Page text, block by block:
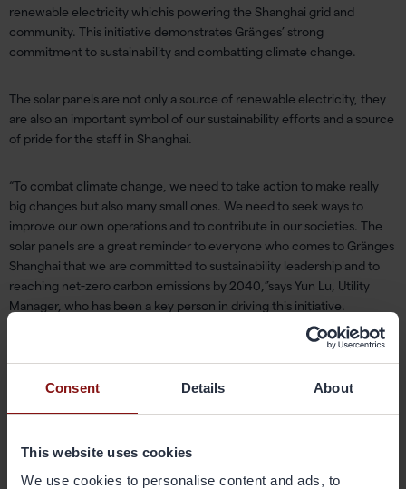
Consent Details About
This website uses cookies
We use cookies to personalise content and ads, to
renewable electricity whichis powering the Shanghai grid and
community. This initiative demonstrates Gränges’ strong
commitment to sustainability and combatting climate change.
The solar panels are not only a source of renewable electricity, they
are also an important symbol of our sustainability efforts and a source
of pride for the staff in Shanghai.
“To combat climate change, we need totake action to make really
big changes but also many small ones. We need to seek ways to
improve our own operations andto contribute in our societies. The
solar panels are a great reminder to everyone who comes to Gränges
Shanghai that we are committed to sustainability leadership and to
reaching net-zero carbon emissions by 2040,”says Yun Lu, Utility
Manager, who has been a key person in driving this initiative.